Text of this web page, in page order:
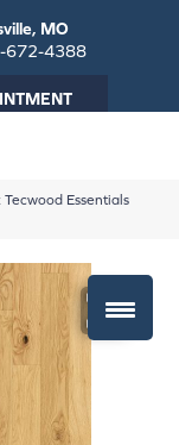
MO
672-4388
Essentials